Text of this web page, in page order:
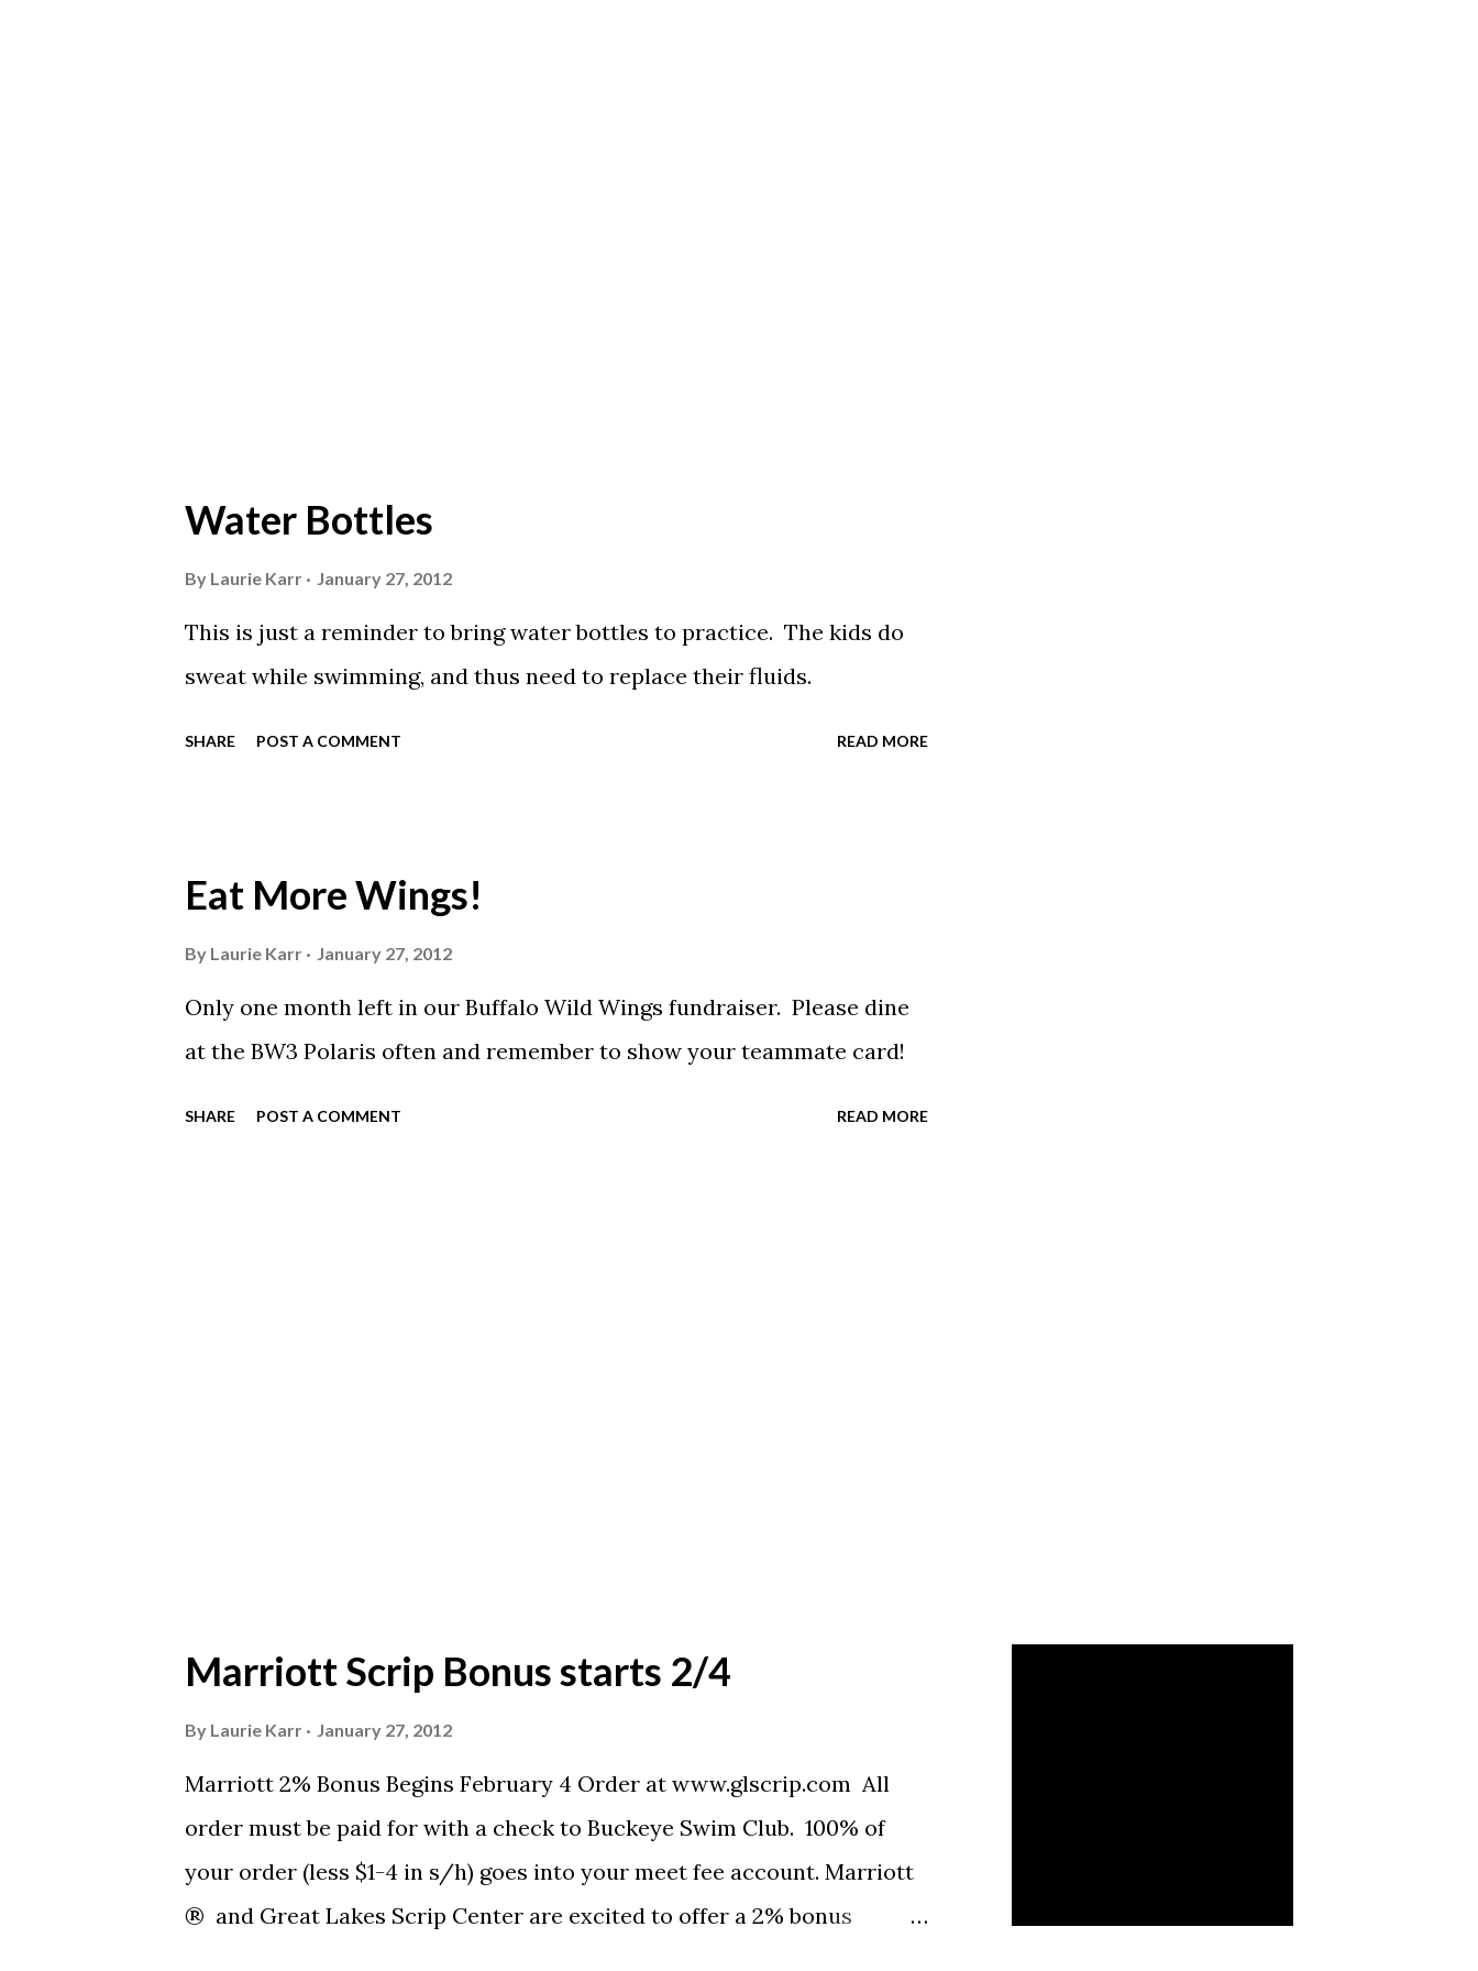
Water Bottles
By Laurie Karr January 27, 2012
This is just a reminder to bring water bottles to practice. The kids do
sweat while swimming, and thus need to replace their fluids.
SHARE POST A COMMENT READ MORE
Eat More Wings!
By Laurie Karr January 27, 2012
Only one month left in our Buffalo Wild Wings fundraiser. Please dine
at the BW3 Polaris often and remember to show your teammate card!
SHARE POST A COMMENT READ MORE
Marriott Scrip Bonus starts 2/4
By Laurie Karr January 27, 2012
Marriott 2% Bonus Begins February 4 Order at www.glscrip.com All
order must be paid for with a check to Buckeye Swim Club. 100% of
your order (less $1-4 in s/h) goes into your meet fee account. Marriott
® and Great Lakes Scrip Center are excited to offer a 2% bonus